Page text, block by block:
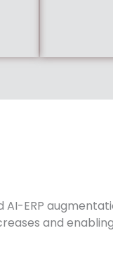
ERP
and